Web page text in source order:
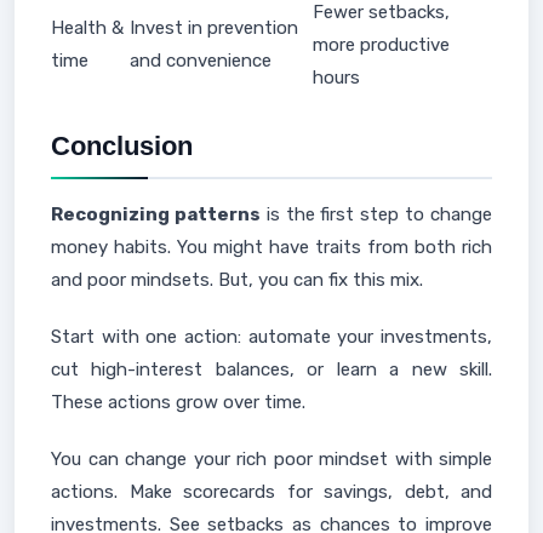
Health &
time
Invest in prevention
and convenience
Fewer setbacks,
more productive
hours
Conclusion
Recognizing patterns is the first step to change
money habits. You might have traits from both rich
and poor mindsets. But, you can fix this mix.
Start with one action: automate your investments,
cut high-interest balances, or learn a new skill.
These actions grow over time.
You can change your rich poor mindset with simple
actions. Make scorecards for savings, debt, and
investments. See setbacks as chances to improve